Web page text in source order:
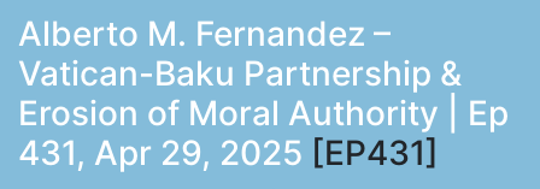
Alberto M. Fernandez –
Vatican-Baku Partnership &
Erosion of Moral Authority | Ep
431, Apr 29, 2025 [EP431]